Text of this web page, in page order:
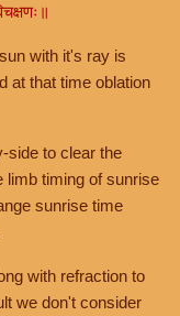
with it's ray is
at that time oblation
side to clear the
limb timing of sunrise
sunrise time
with refraction to
we don't consider